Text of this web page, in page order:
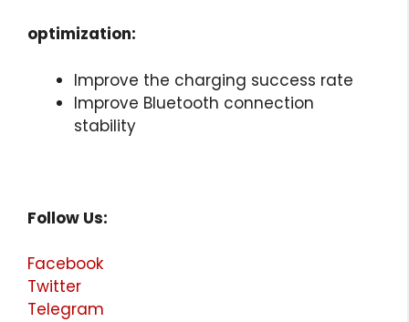
optimization:
Improve the charging success rate
Improve Bluetooth connection
stability
Follow Us:
Facebook
Twitter
Telegram